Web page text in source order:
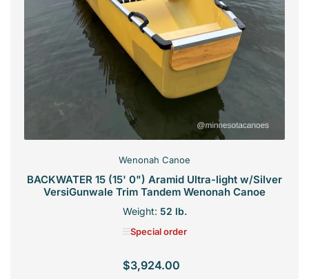
Wenonah Canoe
BACKWATER 15 (15' 0") Aramid Ultra-light w/Silver
VersiGunwale Trim Tandem Wenonah Canoe
Weight: 52 lb.
Special order
Regular
$3,924.00